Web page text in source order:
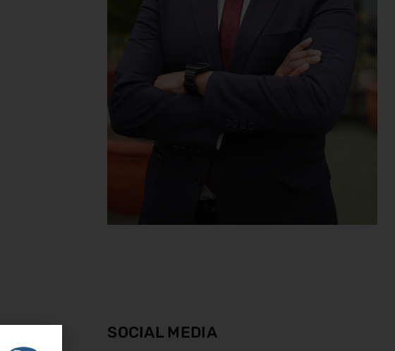
SOCIAL MEDIA